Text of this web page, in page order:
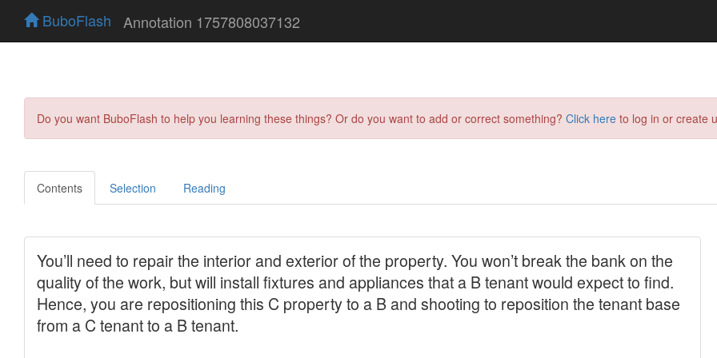
BuboFlash Annotation 1757808037132
Do you want BuboFlash to help you learning these things? Or do you want to add or correct something? Click here to log in or create
Contents Selection Reading